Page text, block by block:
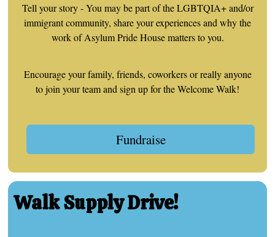
Tell your story - You may be part of the LGBTQIA+ and/or
immigrant community, share your experiences and why the
work of Asylum Pride House matters to you.
Encourage your family, friends, coworkers or really anyone
to join your team and sign up for the Welcome Walk!
Fundraise
Walk Supply Drive!